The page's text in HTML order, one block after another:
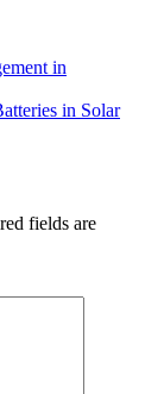
in
in Solar
fields are